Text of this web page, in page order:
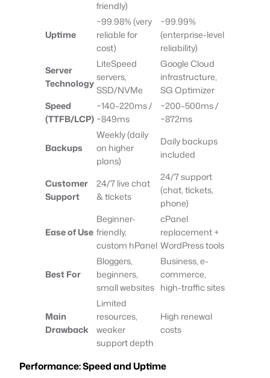
friendly)
Uptime
~99.98% (very
reliable for
cost)
~99.99%
(enterprise-level
reliability)
Server
Technology
LiteSpeed
servers,
SSD/NVMe
Google Cloud
infrastructure,
SG Optimizer
Speed
(TTFB/LCP)
~140–220ms /
~849ms
~200–500ms /
~872ms
Backups
Weekly (daily
on higher
plans)
Daily backups
included
Customer
Support
24/7 live chat
& tickets
24/7 support
(chat, tickets,
phone)
Ease of Use
Beginner-
friendly,
custom hPanel
cPanel
replacement +
WordPress tools
Best For
Bloggers,
beginners,
small websites
Business, e-
commerce,
high-traffic sites
Main
Drawback
Limited
resources,
weaker
support depth
High renewal
costs
Performance: Speed and Uptime